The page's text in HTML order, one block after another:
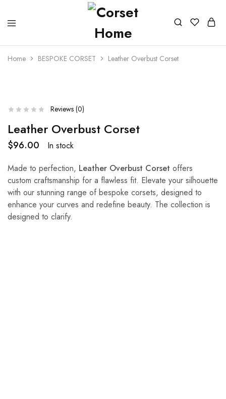
Home BESPOKE CORSET Leather Overbust Corset
Reviews (0)
Leather Overbust Corset
$96.00
In stock
Made to perfection, Leather Overbust Corset offers
custom craftsmanship for a flawless fit. Elevate your silhouette
with our stunning range of bespoke corsets, designed to
enhance your curves and redefine beauty. The collection is
designed to clarify.